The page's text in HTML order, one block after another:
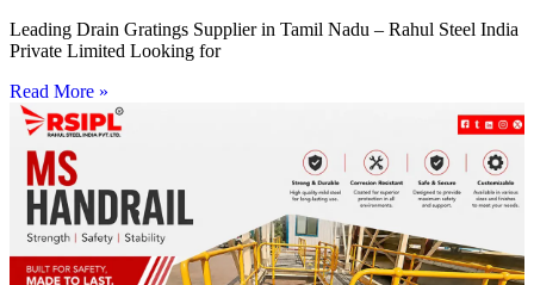
Leading Drain Gratings Supplier in Tamil Nadu – Rahul Steel India
Private Limited Looking for
Read More »